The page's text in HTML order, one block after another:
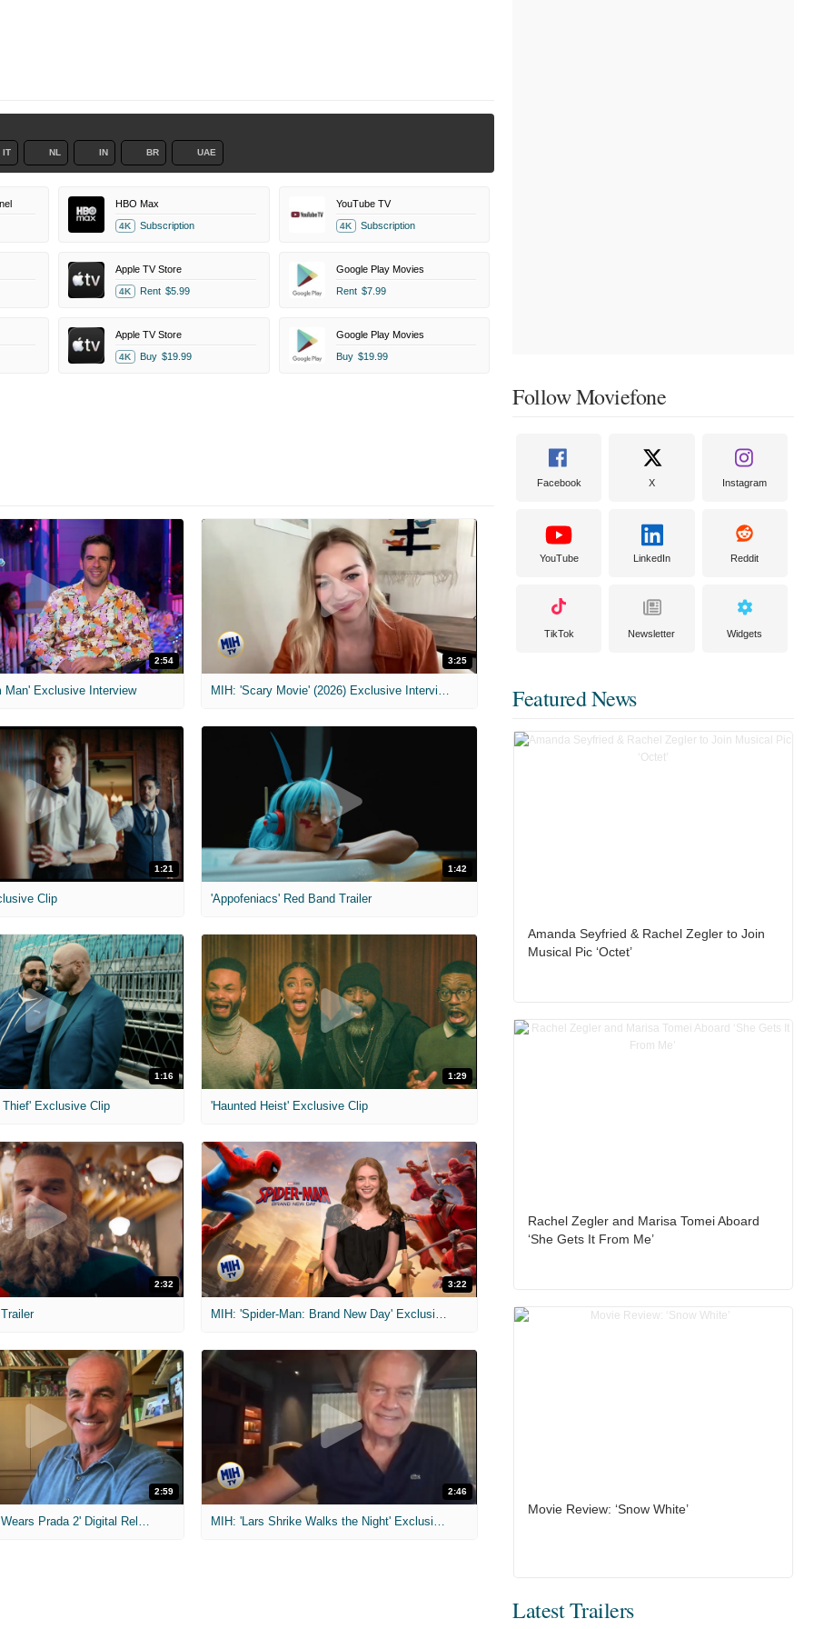
IT NL IN BR UAE
HBO Max
4K Subscription
YouTube TV
4K Subscription
Apple TV Store
4K Rent $5.99
Google Play Movies
Rent $7.99
Apple TV Store
4K Buy $19.99
Google Play Movies
Buy $19.99
2:54
Man' Exclusive Interview
3:25
MIH: 'Scary Movie' (2026) Exclusive Interview
1:21
Clip
1:42
'Appofeniacs' Red Band Trailer
1:16
Thief' Exclusive Clip
1:29
'Haunted Heist' Exclusive Clip
2:32 3:22
2:59
MIH: 'The Devil Wears Prada 2' Digital Release Exclusive Interviews
2:46
MIH: 'Lars Shrike Walks the Night' Exclusive Interview
Follow Moviefone
Facebook X Instagram
YouTube LinkedIn Reddit
TikTok Newsletter Widgets
Featured News
Amanda Seyfried & Rachel Zegler to Join
Musical Pic ‘Octet’
Rachel Zegler and Marisa Tomei Aboard
‘She Gets It From Me’
Movie Review: ‘Snow White’
Latest Trailers